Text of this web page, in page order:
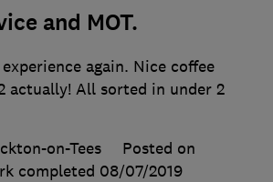
and MOT.
again. Nice coffee
actually! All sorted in under 2
on-Tees
Posted on
completed 08/07/2019